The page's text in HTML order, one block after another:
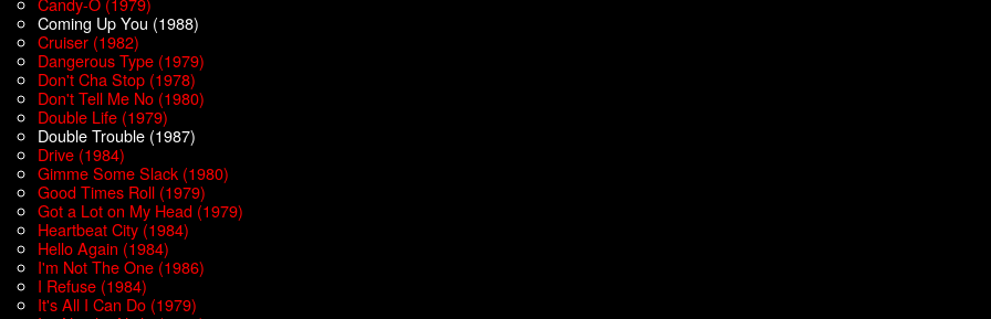
Coming Up You (1988)
Cruiser (1982)
Dangerous Type (1979)
Don't Cha Stop (1978)
Don't Tell Me No (1980)
Double Life (1979)
Double Trouble (1987)
Drive (1984)
Gimme Some Slack (1980)
Good Times Roll (1979)
Got a Lot on My Head (1979)
Heartbeat City (1984)
Hello Again (1984)
I'm Not The One (1986)
I Refuse (1984)
It's All I Can Do (1979)